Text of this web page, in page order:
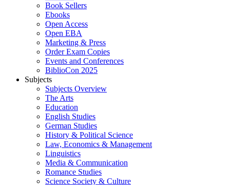
Book Sellers
Ebooks
Open Access
Open EBA
Marketing & Press
Order Exam Copies
Events and Conferences
BiblioCon 2025
Subjects
Subjects Overview
The Arts
Education
English Studies
German Studies
History & Political Science
Law, Economics & Management
Linguistics
Media & Communication
Romance Studies
Science Society & Culture